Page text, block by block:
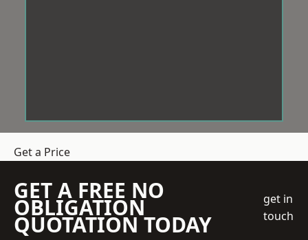
Get a Price
GET A FREE NO
OBLIGATION
QUOTATION TODAY
get in
touch